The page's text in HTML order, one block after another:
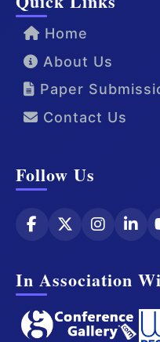
Home
About Us
Paper
Contact Us
Follow Us
In Association